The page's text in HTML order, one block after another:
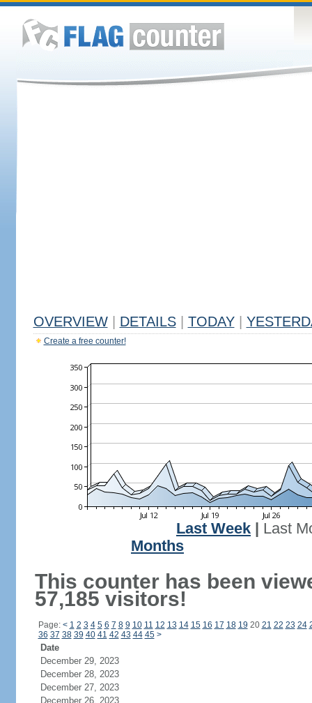
OVERVIEW DETAILS TODAY
Create a free counter!
Last Week
Last
Months
This counter has been
57,185 visitors!
Page: < 1 2 3 4 5 6 7 8 9 10 11 12 13 14 15 16 17 18 19 20 21 22 23 24
36 37 38 39 40 41 42 43 44 45 >
Date
December 29, 2023
December 28, 2023
December 27, 2023
December 26, 2023